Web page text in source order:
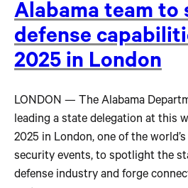
Alabama team
defense
2025 in London
LONDON — The Alabama
leading a state delegation at this
2025 in London, one of the
security events, to spotlight the
defense industry and forge